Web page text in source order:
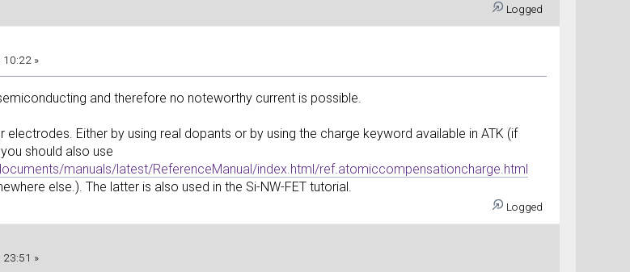
Logged
»
and therefore no noteworthy current is possible.
electrodes. Either by using real dopants or by using the charge keyword available in ATK (if
should also use
manuals/latest/ReferenceManual/index.html/ref.atomiccompensationcharge.html
else.). The latter is also used in the Si-NW-FET tutorial.
Logged
»